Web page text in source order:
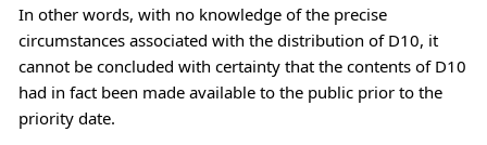
In other words, with no knowledge of the precise
circumstances associated with the distribution of D10, it
cannot be concluded with certainty that the contents of D10
had in fact been made available to the public prior to the
priority date.